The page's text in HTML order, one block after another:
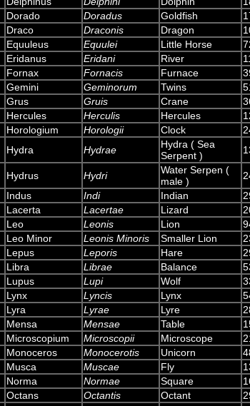
Dorado Doradus Goldfish
Draco Draconis Dragon
Equuleus Equulei Little Horse
Eridanus Eridani River
Fornax Fornacis Furnace
Gemini Geminorum Twins
Grus Gruis Crane
Hercules Herculis Hercules
Horologium Horologii Clock
Hydra Hydrae
Hydra ( Sea
Serpent )
Hydrus Hydri
Water Serpen (
male )
Indus Indi Indian
Lacerta Lacertae Lizard
Leo Leonis Lion
Leo Minor Leonis Minoris Smaller Lion
Lepus Leporis Hare
Libra Librae Balance
Lupus Lupi Wolf
Lynx Lyncis Lynx
Lyra Lyrae Lyre
Mensa Mensae Table
Microscopium Microscopii Microscope
Monoceros Monocerotis Unicorn
Musca Muscae Fly
Norma Normae Square
Octans Octantis Octant